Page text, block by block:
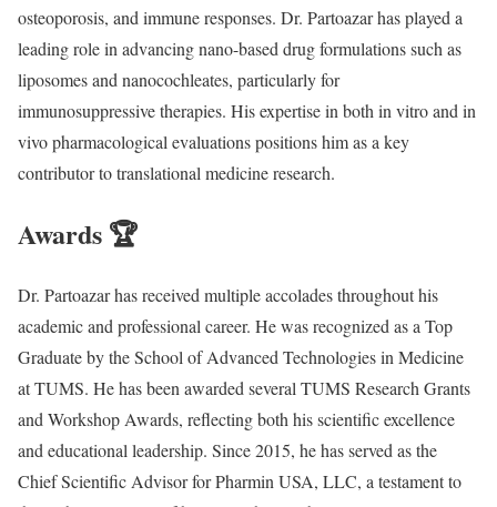
osteoporosis, and immune responses. Dr. Partoazar has played a
leading role in advancing nano-based drug formulations such as
liposomes and nanocochleates, particularly for
immunosuppressive therapies. His expertise in both in vitro and in
vivo pharmacological evaluations positions him as a key
contributor to translational medicine research.
Awards 🏆
Dr. Partoazar has received multiple accolades throughout his
academic and professional career. He was recognized as a Top
Graduate by the School of Advanced Technologies in Medicine
at TUMS. He has been awarded several TUMS Research Grants
and Workshop Awards, reflecting both his scientific excellence
and educational leadership. Since 2015, he has served as the
Chief Scientific Advisor for Pharmin USA, LLC, a testament to